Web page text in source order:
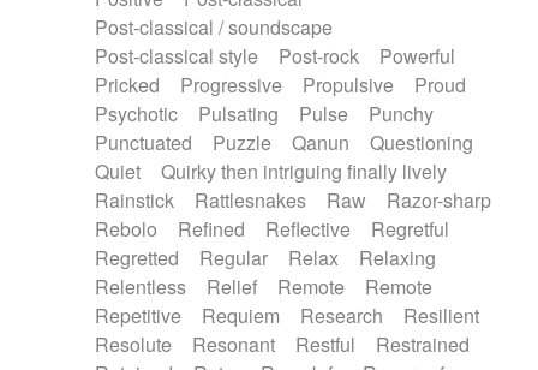
Post-classical / soundscape
Post-classical style
Post-rock
Powerful
Pricked
Progressive Propulsive
Proud
Psychotic
Pulsating Pulse
Punchy
Punctuated
Puzzle Qanun
Questioning
Quiet
Quirky then intriguing finally lively
Rainstick
Rattlesnakes Raw
Razor-sharp
Rebolo
Refined Reflective
Regretful
Regretted
Regular Relax
Relaxing
Relentless
Relief Remote
Remote
Repetitive
Requiem Research
Resilient
Resolute
Resonant Restful
Restrained